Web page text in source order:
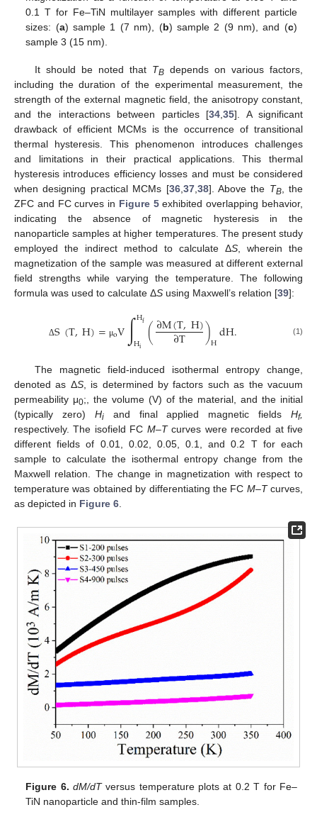
0.1 T for Fe–TiN multilayer samples with different particle
sizes: (a) sample 1 (7 nm), (b) sample 2 (9 nm), and (c)
sample 3 (15 nm).
It should be noted that TBdepends on various factors,
including the duration of the experimental measurement, the
strength of the external magnetic field, the anisotropy constant,
and the interactions between particles [34 ,35]. A significant
drawback of efficient MCMs is the occurrence of transitional
thermal hysteresis. This phenomenon introduces challenges
and limitations in their practical applications. This thermal
hysteresis introduces efficiency losses and must be considered
when designing practical MCMs [36, 37, 38]. Above the TB, the
ZFC and FC curves in Figure 5exhibited overlapping behavior,
indicating the absence of magnetic hysteresis in the
nanoparticle samples at higher temperatures. The present study
employed the indirect method to calculate ΔS , wherein the
magnetization of the sample was measured at different external
field strengths while varying the temperature. The following
formula was used to calculate ΔS using Maxwell’s relation [39]:
ΔS(T,H)= μoV∫Hf
Hi (∂M(T,H)
∂T )HdH. (1)
The magnetic field-induced isothermal entropy change,
denoted as ΔS, is determined by factors such as the vacuum
permeability μ0;, the volume (V) of the material, and the initial
(typically zero) Hiand final applied magnetic fields Hf,
respectively. The isofield FC M–Tcurves were recorded at five
different fields of 0.01, 0.02, 0.05, 0.1, and 0.2 T for each
sample to calculate the isothermal entropy change from the
Maxwell relation. The change in magnetization with respect to
temperature was obtained by differentiating the FC M–Tcurves,
as depicted in Figure 6
Figure 6. dM/dTversus temperature plots at 0.2 T for Fe–
TiN nanoparticle and thin-film samples.